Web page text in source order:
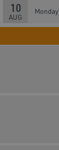
10
AUG
Monday